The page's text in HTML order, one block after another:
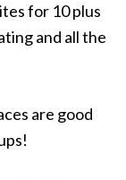
for 10 plus
and all the
are good